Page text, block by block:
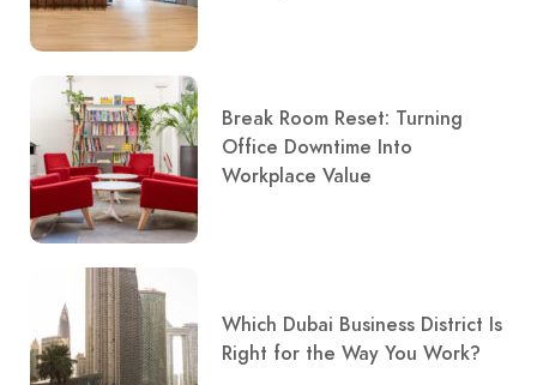
Break Room Reset: Turning
Office Downtime Into
Workplace Value
Which Dubai Business District Is
Right for the Way You Work?